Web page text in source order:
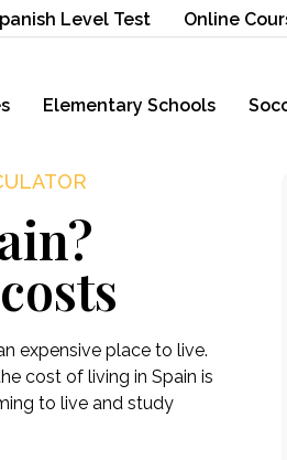
Level Test Online
Elementary Schools
expensive place to live.
cost of living in Spain is
to live and study